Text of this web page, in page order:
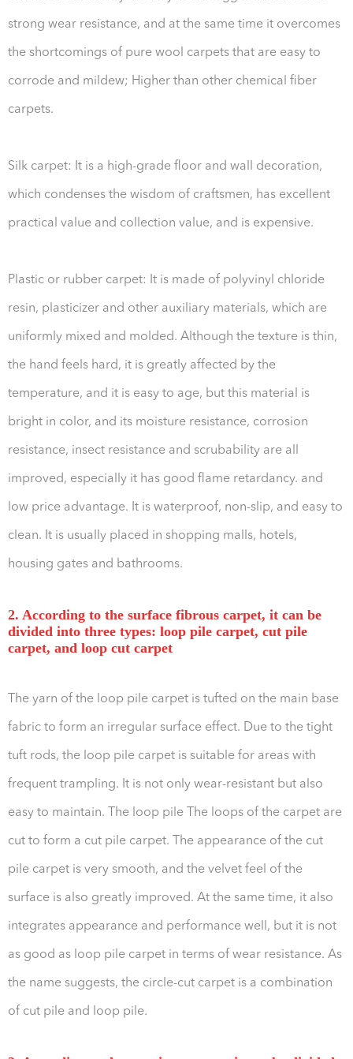
strong wear resistance, and at the same time it overcomes
the shortcomings of pure wool carpets that are easy to
corrode and mildew; Higher than other chemical fiber
carpets.
Silk carpet: It is a high-grade floor and wall decoration,
which condenses the wisdom of craftsmen, has excellent
practical value and collection value, and is expensive.
Plastic or rubber carpet: It is made of polyvinyl chloride
resin, plasticizer and other auxiliary materials, which are
uniformly mixed and molded. Although the texture is thin,
the hand feels hard, it is greatly affected by the
temperature, and it is easy to age, but this material is
bright in color, and its moisture resistance, corrosion
resistance, insect resistance and scrubability are all
improved, especially it has good flame retardancy. and
low price advantage. It is waterproof, non-slip, and easy to
clean. It is usually placed in shopping malls, hotels,
housing gates and bathrooms.
2. According to the surface fibrous carpet, it can be
divided into three types: loop pile carpet, cut pile
carpet, and loop cut carpet
The yarn of the loop pile carpet is tufted on the main base
fabric to form an irregular surface effect. Due to the tight
tuft rods, the loop pile carpet is suitable for areas with
frequent trampling. It is not only wear-resistant but also
easy to maintain. The loop pile The loops of the carpet are
cut to form a cut pile carpet. The appearance of the cut
pile carpet is very smooth, and the velvet feel of the
surface is also greatly improved. At the same time, it also
integrates appearance and performance well, but it is not
as good as loop pile carpet in terms of wear resistance. As
the name suggests, the circle-cut carpet is a combination
of cut pile and loop pile.